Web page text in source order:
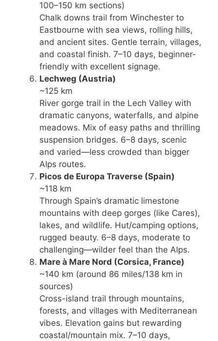
100–150 km sections)
Chalk downs trail from Winchester to
Eastbourne with sea views, rolling hills,
and ancient sites. Gentle terrain, villages,
and coastal finish. 7–10 days, beginner-
friendly with excellent signage.
Lechweg (Austria)
~125 km
River gorge trail in the Lech Valley with
dramatic canyons, waterfalls, and alpine
meadows. Mix of easy paths and thrilling
suspension bridges. 6–8 days, scenic
and varied—less crowded than bigger
Alps routes.
Picos de Europa Traverse (Spain)
~118 km
Through Spain’s dramatic limestone
mountains with deep gorges (like Cares),
lakes, and wildlife. Hut/camping options,
rugged beauty. 6–8 days, moderate to
challenging—wilder feel than the Alps.
Mare à Mare Nord (Corsica, France)
~140 km (around 86 miles/138 km in
sources)
Cross-island trail through mountains,
forests, and villages with Mediterranean
vibes. Elevation gains but rewarding
coastal/mountain mix. 7–10 days,